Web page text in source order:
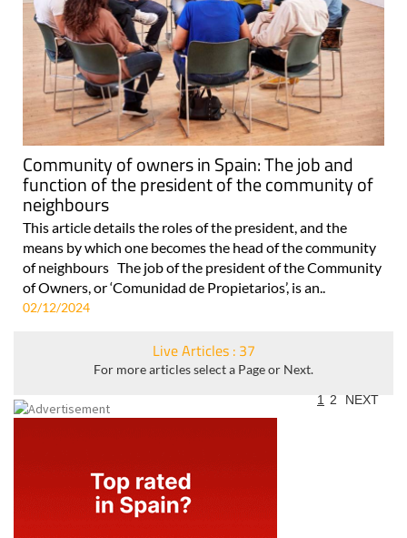
Community of owners in Spain: The job and
function of the president of the community of
neighbours
This article details the roles of the president, and the
means by which one becomes the head of the community
of neighbours The job of the president of the Community
of Owners, or ‘Comunidad de Propietarios’, is an..
02/12/2024
Live Articles : 37
For more articles select a Page or Next.
1 2 NEXT